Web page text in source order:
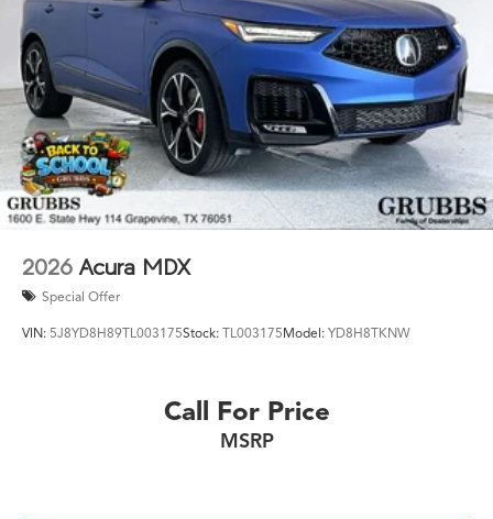
2026 Acura MDX
Special Offer
VIN: 5J8YD8H89TL003175Stock: TL003175Model: YD8H8TKNW
Call For Price
MSRP